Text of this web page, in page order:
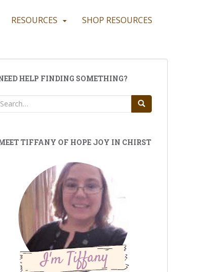
RESOURCES SHOP RESOURCES
HELP FINDING SOMETHING?
Search
TIFFANY OF HOPE JOY IN CHIRST